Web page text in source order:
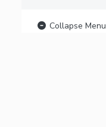
Collapse Menu